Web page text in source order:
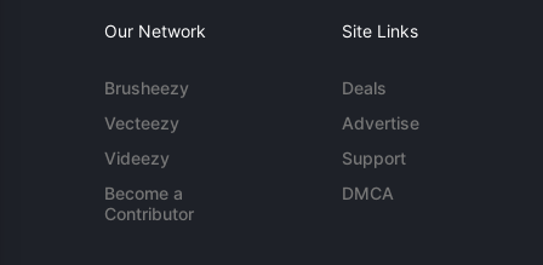
Our Network
Brusheezy
Vecteezy
Videezy
Become a
Contributor
Site Links
Deals
Advertise
Support
DMCA